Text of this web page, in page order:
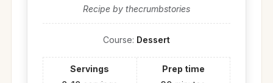
Recipe by thecrumbstories
Course: Dessert
Servings
Prep time